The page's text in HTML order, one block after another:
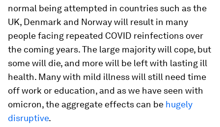
normal being attempted in countries such as the
UK, Denmark and Norway will result in many
people facing repeated COVID reinfections over
the coming years. The large majority will cope, but
some will die, and more will be left with lasting ill
health. Many with mild illness will still need time
off work or education, and as we have seen with
omicron, the aggregate effects can be hugely
disruptive.